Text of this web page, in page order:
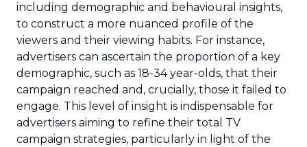
including demographic and behavioural insights,
to construct a more nuanced profile of the
viewers and their viewing habits. For instance,
advertisers can ascertain the proportion of a key
demographic, such as 18-34 year-olds, that their
campaign reached and, crucially, those it failed to
engage. This level of insight is indispensable for
advertisers aiming to refine their total TV
campaign strategies, particularly in light of the